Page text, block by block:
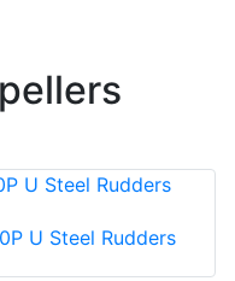
U Steel Rudders